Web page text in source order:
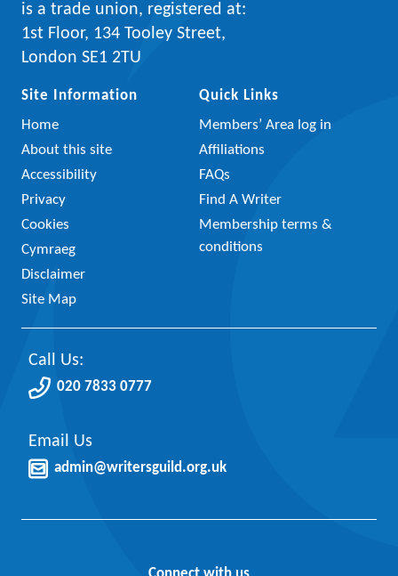
is a trade union, registered at:
1st Floor, 134 Tooley Street,
London SE1 2TU
Site Information
Home
About this site
Accessibility
Privacy
Cookies
Cymraeg
Disclaimer
Site Map
Quick Links
Members’ Area log in
Affiliations
FAQs
Find A Writer
Membership terms &
conditions
Call Us:
020 7833 0777
Email Us
admin@writersguild.org.uk